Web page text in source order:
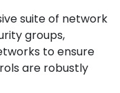
suite of network
groups,
to ensure
are robustly